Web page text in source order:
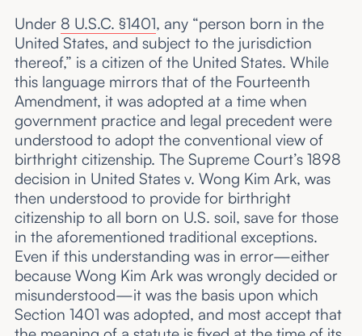
Under 8 U.S.C. §1401, any “person born in the
United States, and subject to the jurisdiction
thereof,” is a citizen of the United States. While
this language mirrors that of the Fourteenth
Amendment, it was adopted at a time when
government practice and legal precedent were
understood to adopt the conventional view of
birthright citizenship. The Supreme Court’s 1898
decision in United States v. Wong Kim Ark, was
then understood to provide for birthright
citizenship to all born on U.S. soil, save for those
in the aforementioned traditional exceptions.
Even if this understanding was in error—either
because Wong Kim Ark was wrongly decided or
misunderstood—it was the basis upon which
Section 1401 was adopted, and most accept that